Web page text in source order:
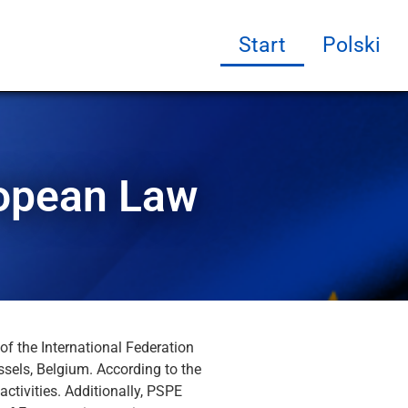
Start Polski
Law
the International Federation
Belgium. According to the
Additionally, PSPE